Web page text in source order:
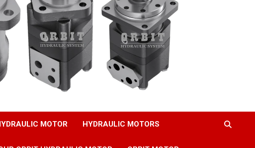
MOTOR HYDRAULIC MOTORS